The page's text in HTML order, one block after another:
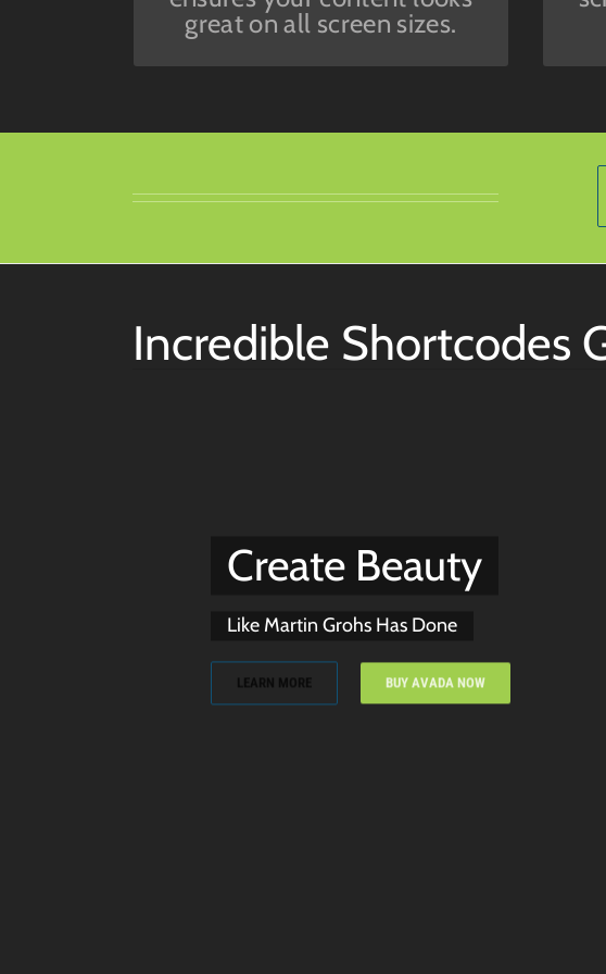
great on all screen sizes.
Incredible Shortcodes
Create Beauty
Like Martin Grohs Has Done
LEARN MORE BUY AVADA NOW